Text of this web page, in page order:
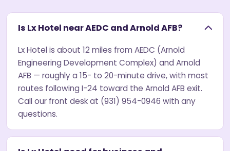
Is Lx Hotel near AEDC and Arnold AFB?
Lx Hotel is about 12 miles from AEDC (Arnold
Engineering Development Complex) and Arnold
AFB — roughly a 15- to 20-minute drive, with most
routes following I-24 toward the Arnold AFB exit.
Call our front desk at (931) 954-0946 with any
questions.